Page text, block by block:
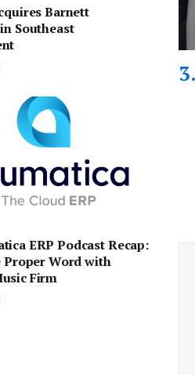
Barnett
Southeast
ERP Podcast Recap:
Word with
Firm